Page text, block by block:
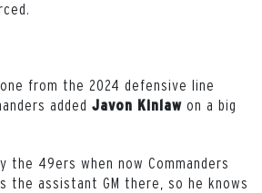
from the 2024 defensive line
added Javon Kinlaw on a big
the 49ers when now Commanders
the assistant GM there, so he knows